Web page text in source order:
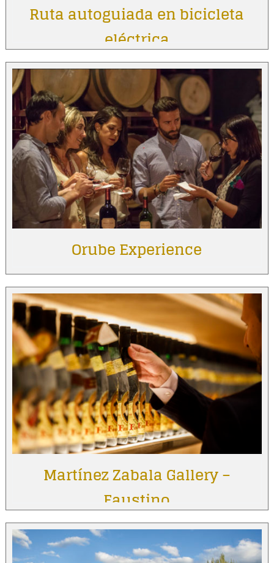
Ruta autoguiada en bicicleta
eléctrica
Orube Experience
Martínez Zabala Gallery –
Faustino